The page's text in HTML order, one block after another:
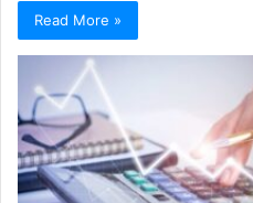
Read More »